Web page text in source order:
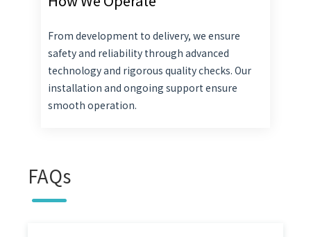
From development to delivery, we ensure
safety and reliability through advanced
technology and rigorous quality checks. Our
installation and ongoing support ensure
smooth operation.
FAQs